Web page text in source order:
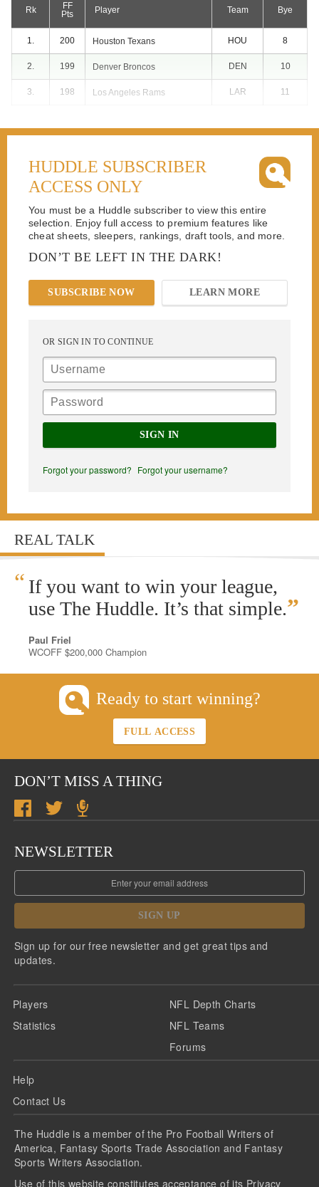
Rk
FF
Pts
Player Team Bye
1. 200 Houston Texans HOU 8
2. 199 Denver Broncos DEN 10
3. 198 Los Angeles Rams LAR 11
HUDDLE SUBSCRIBER
ACCESS ONLY
You must be a Huddle subscriber to view this entire
selection. Enjoy full access to premium features like
cheat sheets, sleepers, rankings, draft tools, and more.
DON’T BE LEFT IN THE DARK!
SUBSCRIBE NOW LEARN MORE
OR SIGN IN TO CONTINUE
SIGN IN
Forgot your password? Forgot your username?
REAL TALK
“ If you want to win your league,
use The Huddle. It’s that simple.”
Paul Friel
WCOFF $200,000 Champion
Ready to start winning?
FULL ACCESS
DON’T MISS A THING
NEWSLETTER
SIGN UP
Sign up for our free newsletter and get great tips and
updates.
Players
Statistics
NFL Depth Charts
NFL Teams
Forums
Help
Contact Us
The Huddle is a member of the Pro Football Writers of
America, Fantasy Sports Trade Association and Fantasy
Sports Writers Association.
Use of this website constitutes acceptance of its Privacy